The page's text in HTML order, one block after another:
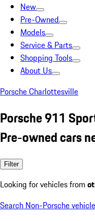
New
Pre-Owned
Models
Service & Parts
Shopping Tools
About Us
Porsche Charlottesville
Porsche 911
Pre-owned cars
Filter
Looking for vehicles from
Search Non-Porsche